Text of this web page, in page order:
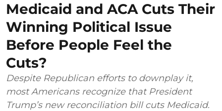
Medicaid and ACA Cuts Their
Winning Political Issue
Before People Feel the
Cuts?
Despite Republican efforts to downplay it,
most Americans recognize that President
Trump’s new reconciliation bill cuts Medicaid.